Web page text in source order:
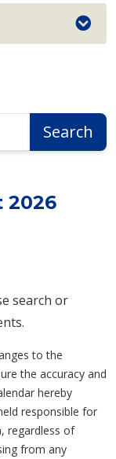
Search
2026
search or
to the
the accuracy and
hereby
responsible for
regardless of
from any